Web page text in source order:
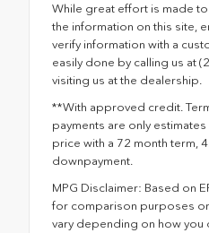
While great effort is made
the information on this site,
verify information with a
easily done by calling us at
visiting us at the dealership.
**With approved credit.
payments are only
price with a 72 month term,
downpayment.
MPG Disclaimer: Based on
for comparison purposes
vary depending on how you